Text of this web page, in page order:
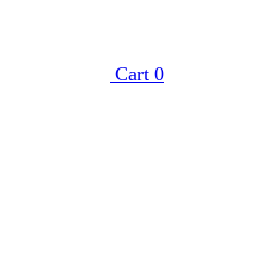
Cart 0